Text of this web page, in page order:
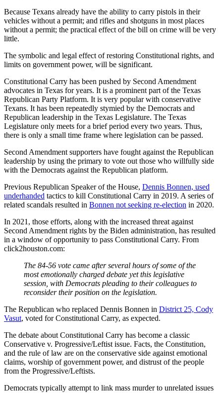
Because Texans already have the ability to carry pistols in their
vehicles without a permit; and rifles and shotguns in most places
without a permit; the practical effect of the bill on crime will be very
little.
The symbolic and legal effect of restoring Constitutional rights, and
limits on government power, will be significant.
Constitutional Carry has been pushed by Second Amendment
advocates in Texas for years. It is a prominent part of the Texas
Republican Party Platform. It is very popular with conservative
Texans. It has been repeatedly stymied by the Democrats and
Republican leadership in the Texas Legislature. The Texas
Legislature only meets for a brief period every two years. Thus,
there is only a small time frame where legislation can be passed.
Second Amendment supporters have fought against the Republican
leadership by using the primary to vote out those who willfully side
with the Democrats against the Republican platform.
Previous Republican Speaker of the House, Dennis Bonnen, used
underhanded tactics to kill Constitutional Carry in 2019. A series of
related scandals resulted in Bonnen not seeking re-election in 2020.
In 2021, those efforts, along with the increased threat against
Second Amendment rights by the Biden administration, has resulted
in a window of opportunity to pass Constitutional Carry. From
click2houston.com:
The 84-56 vote came after several hours of some of the
most emotionally charged debate yet this legislative
session, with Democrats pleading to their colleagues to
reconsider their position on the legislation.
The Republican who replaced Dennis Bonnen in District 25, Cody
Vasut, voted for Constitutional Carry, as expected.
The debate about Constitutional Carry has become a classic
Conservative v. Progressive/Leftist issue. Facts, the Constitution,
and the rule of law are on the conservative side against emotional
claims, worship of government power, and distrust of the people
from the Progressive/Leftists.
Democrats typically attempt to link mass murder to unrelated issues